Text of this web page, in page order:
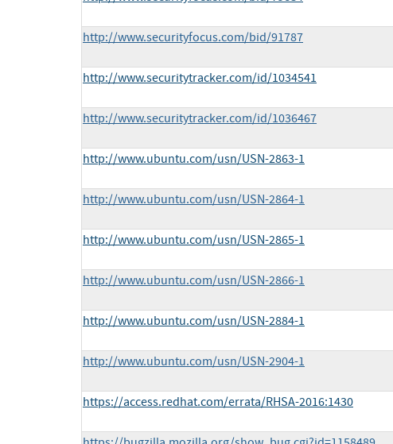
http://www.securityfocus.com/bid/91787
http://www.securitytracker.com/id/1034541
http://www.securitytracker.com/id/1036467
http://www.ubuntu.com/usn/USN-2863-1
http://www.ubuntu.com/usn/USN-2864-1
http://www.ubuntu.com/usn/USN-2865-1
http://www.ubuntu.com/usn/USN-2866-1
http://www.ubuntu.com/usn/USN-2884-1
http://www.ubuntu.com/usn/USN-2904-1
https://access.redhat.com/errata/RHSA-2016:1430